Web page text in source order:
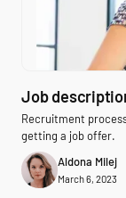
Job
Recruitment
getting a job offer.
Aldona Milej
March 6, 2023